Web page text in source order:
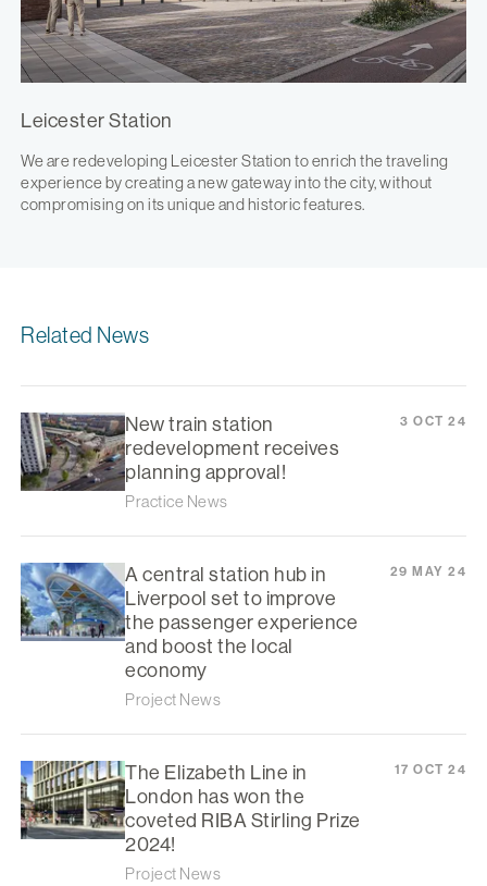
Leicester Station
We are redeveloping Leicester Station to enrich the traveling
experience by creating a new gateway into the city, without
compromising on its unique and historic features.
Related News
New train station
redevelopment receives
planning approval!
Practice News
3 OCT 24
A central station hub in
Liverpool set to improve
the passenger experience
and boost the local
economy
Project News
29 MAY 24
The Elizabeth Line in
London has won the
coveted RIBA Stirling Prize
2024!
Project News
17 OCT 24